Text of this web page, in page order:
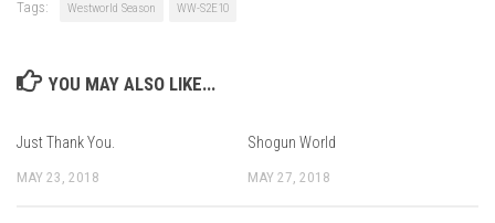
Tags: Westworld Season WW-S2E10
YOU MAY ALSO LIKE...
Just Thank You.
MAY 23, 2018
Shogun World
MAY 27, 2018